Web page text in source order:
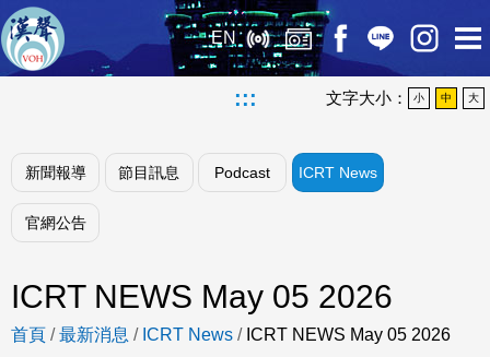
EN
::: 文字大小： 小 中 大
新聞報導 節目訊息 Podcast ICRT News
官網公告
ICRT NEWS May 05 2026
首頁 /最新消息 / ICRT News / ICRT NEWS May 05 2026